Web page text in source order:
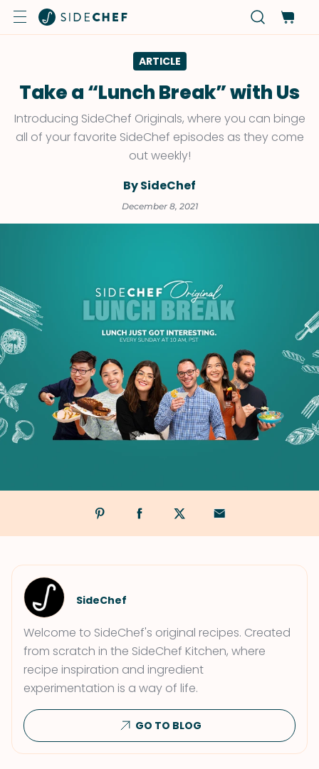
ARTICLE
Take a “Lunch Break” with Us
Introducing SideChef Originals, where you can binge
all of your favorite SideChef episodes as they come
out weekly!
By SideChef
December 8, 2021
SideChef
Welcome to SideChef's original recipes. Created
from scratch in the SideChef Kitchen, where
recipe inspiration and ingredient
experimentation is a way of life.
GO TO BLOG